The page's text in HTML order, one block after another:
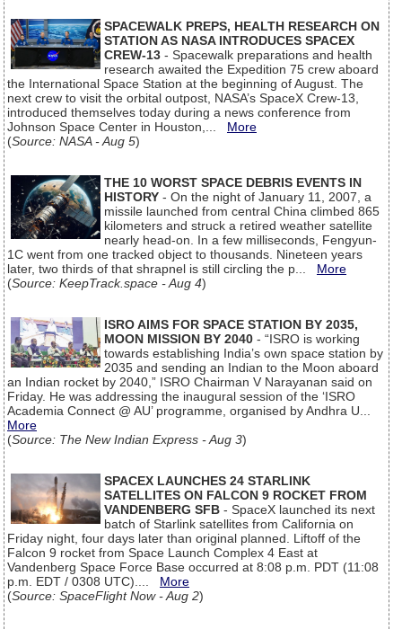
SPACEWALK PREPS, HEALTH RESEARCH ON
STATION AS NASA INTRODUCES SPACEX
CREW-13 - Spacewalk preparations and health
research awaited the Expedition 75 crew aboard
the International Space Station at the beginning of August. The
next crew to visit the orbital outpost, NASA’s SpaceX Crew-13,
introduced themselves today during a news conference from
Johnson Space Center in Houston,... More
(Source: NASA - Aug 5)
THE 10 WORST SPACE DEBRIS EVENTS IN
HISTORY - On the night of January 11, 2007, a
missile launched from central China climbed 865
kilometers and struck a retired weather satellite
nearly head-on. In a few milliseconds, Fengyun-
1C went from one tracked object to thousands. Nineteen years
later, two thirds of that shrapnel is still circling the p... More
(Source: KeepTrack.space - Aug 4)
ISRO AIMS FOR SPACE STATION BY 2035,
MOON MISSION BY 2040 - “ISRO is working
towards establishing India’s own space station by
2035 and sending an Indian to the Moon aboard
an Indian rocket by 2040,” ISRO Chairman V Narayanan said on
Friday. He was addressing the inaugural session of the ‘ISRO
Academia Connect @ AU’ programme, organised by Andhra U...
More
(Source: The New Indian Express - Aug 3)
SPACEX LAUNCHES 24 STARLINK
SATELLITES ON FALCON 9 ROCKET FROM
VANDENBERG SFB - SpaceX launched its next
batch of Starlink satellites from California on
Friday night, four days later than original planned. Liftoff of the
Falcon 9 rocket from Space Launch Complex 4 East at
Vandenberg Space Force Base occurred at 8:08 p.m. PDT (11:08
p.m. EDT / 0308 UTC).... More
(Source: SpaceFlight Now - Aug 2)